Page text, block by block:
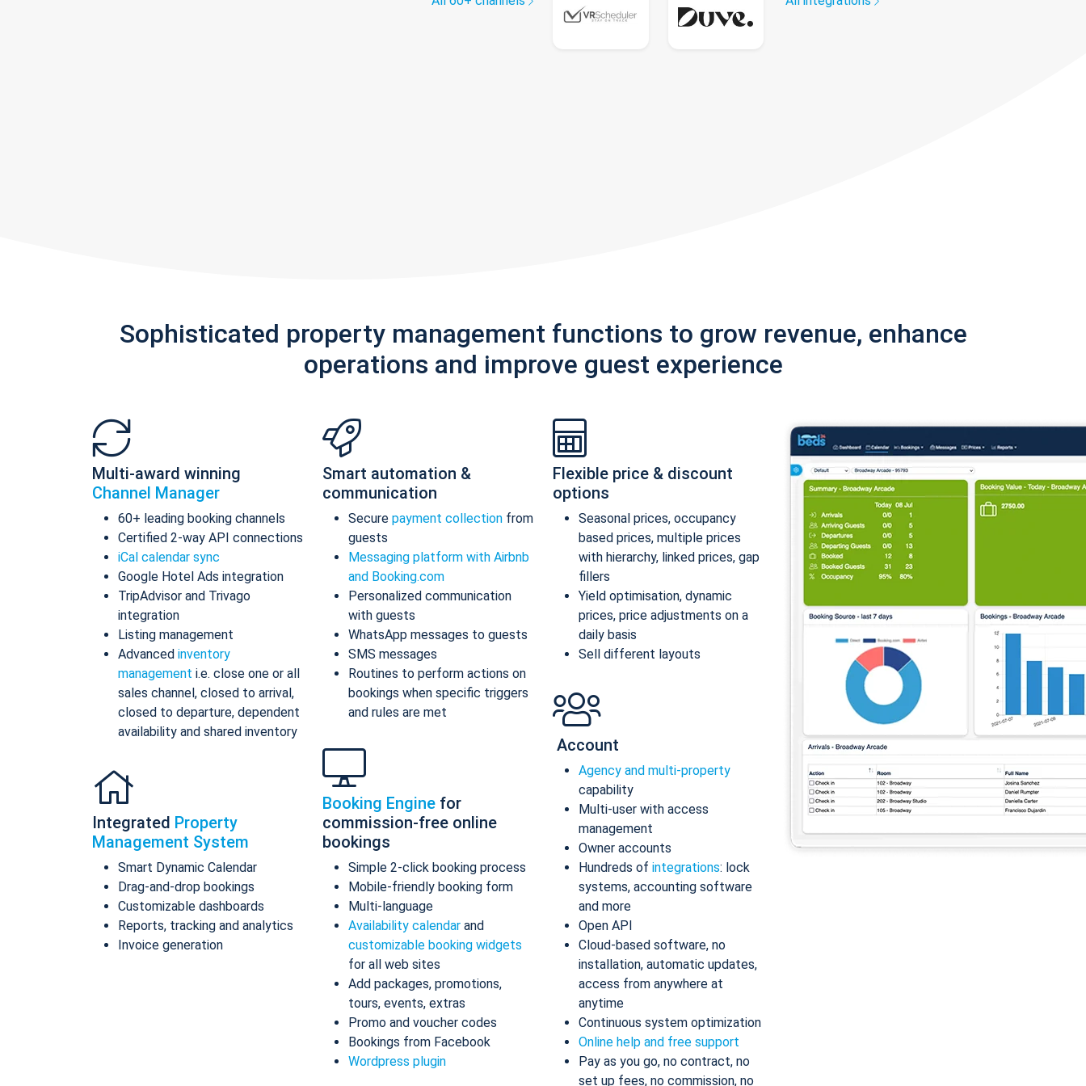
Sophisticated property management functions to grow revenue, enhance
operations and improve guest experience
Multi-award winning
Channel Manager
60+ leading booking channels
Certified 2-way API connections
iCal calendar sync
Google Hotel Ads integration
TripAdvisor and Trivago
integration
Listing management
Advanced inventory
management i.e. close one or all
sales channel, closed to arrival,
closed to departure, dependent
availability and shared inventory
Integrated Property
Management System
Smart Dynamic Calendar
Drag-and-drop bookings
Customizable dashboards
Reports, tracking and analytics
Invoice generation
Smart automation &
communication
Secure payment collection from
guests
Messaging platform with Airbnb
and Booking.com
Personalized communication
with guests
WhatsApp messages to guests
SMS messages
Routines to perform actions on
bookings when specific triggers
and rules are met
Booking Engine for
commission-free online
bookings
Simple 2-click booking process
Mobile-friendly booking form
Multi-language
Availability calendar and
customizable booking widgets
for all web sites
Add packages, promotions,
tours, events, extras
Promo and voucher codes
Bookings from Facebook
Wordpress plugin
Flexible price & discount
options
Seasonal prices, occupancy
based prices, multiple prices
with hierarchy, linked prices, gap
fillers
Yield optimisation, dynamic
prices, price adjustments on a
daily basis
Sell different layouts
Account
Agency and multi-property
capability
Multi-user with access
management
Owner accounts
Hundreds of integrations: lock
systems, accounting software
and more
Open API
Cloud-based software, no
installation, automatic updates,
access from anywhere at
anytime
Continuous system optimization
Online help and free support
Pay as you go, no contract, no
set up fees, no commission, no